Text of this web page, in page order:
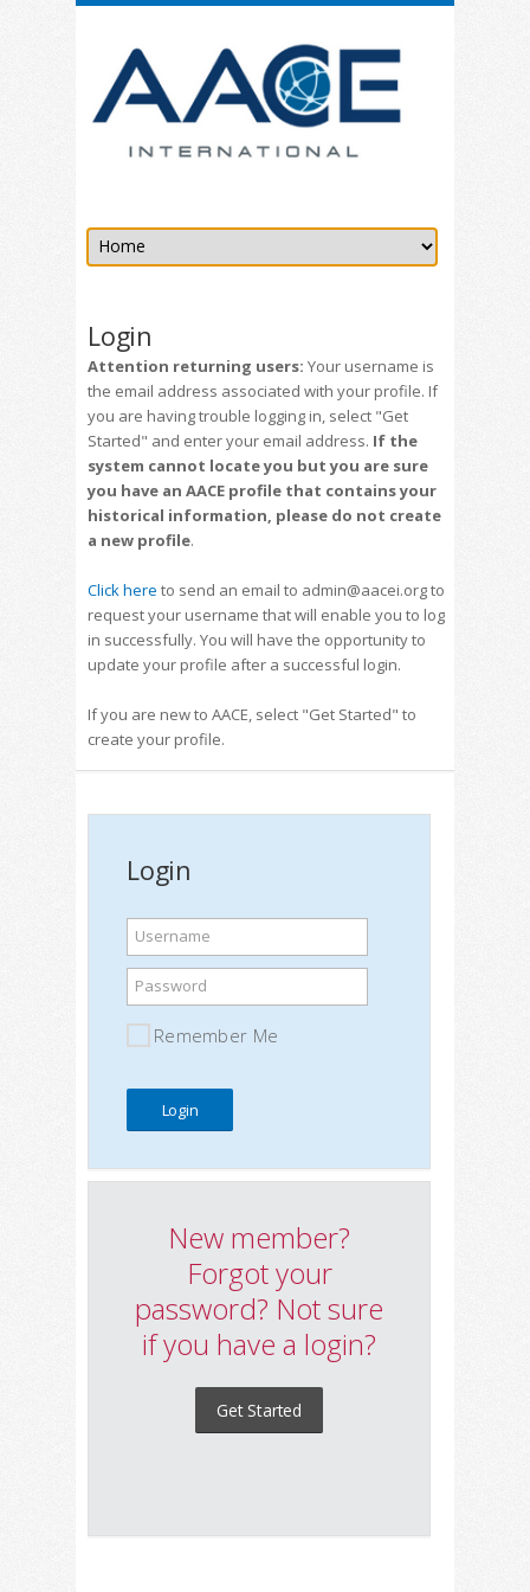
Login
Attention returning users: Your username is
the email address associated with your profile. If
you are having trouble logging in, select "Get
Started" and enter your email address. If the
system cannot locate you but you are sure
you have an AACE profile that contains your
historical information, please do not create
a new profile.
Click here to send an email to admin@aacei.org to
request your username that will enable you to log
in successfully. You will have the opportunity to
update your profile after a successful login.
If you are new to AACE, select "Get Started" to
create your profile.
Login
Username
Password
Remember Me
New member?
Forgot your
password? Not sure
if you have a login?
Get Started